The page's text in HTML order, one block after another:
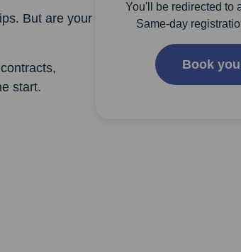
But are your
start.
You'll be redirected to
Same-day
Book